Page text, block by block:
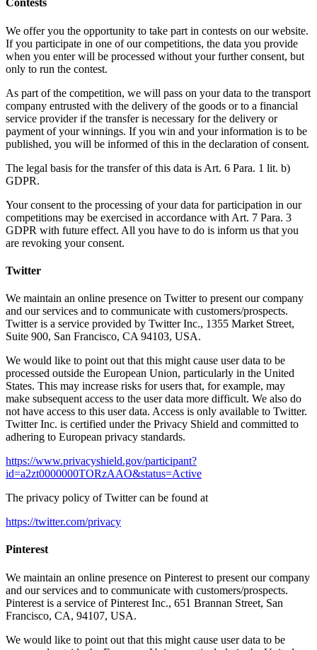
Contests
We offer you the opportunity to take part in contests on our website.
If you participate in one of our competitions, the data you provide
when you enter will be processed without your further consent, but
only to run the contest.
As part of the competition, we will pass on your data to the transport
company entrusted with the delivery of the goods or to a financial
service provider if the transfer is necessary for the delivery or
payment of your winnings. If you win and your information is to be
published, you will be informed of this in the declaration of consent.
The legal basis for the transfer of this data is Art. 6 Para. 1 lit. b)
GDPR.
Your consent to the processing of your data for participation in our
competitions may be exercised in accordance with Art. 7 Para. 3
GDPR with future effect. All you have to do is inform us that you
are revoking your consent.
Twitter
We maintain an online presence on Twitter to present our company
and our services and to communicate with customers/prospects.
Twitter is a service provided by Twitter Inc., 1355 Market Street,
Suite 900, San Francisco, CA 94103, USA.
We would like to point out that this might cause user data to be
processed outside the European Union, particularly in the United
States. This may increase risks for users that, for example, may
make subsequent access to the user data more difficult. We also do
not have access to this user data. Access is only available to Twitter.
Twitter Inc. is certified under the Privacy Shield and committed to
adhering to European privacy standards.
https://www.privacyshield.gov/participant?
id=a2zt0000000TORzAAO&status=Active
The privacy policy of Twitter can be found at
https://twitter.com/privacy
Pinterest
We maintain an online presence on Pinterest to present our company
and our services and to communicate with customers/prospects.
Pinterest is a service of Pinterest Inc., 651 Brannan Street, San
Francisco, CA, 94107, USA.
We would like to point out that this might cause user data to be